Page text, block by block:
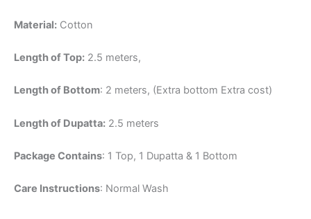
Material: Cotton
Length of Top: 2.5 meters,
Length of Bottom: 2 meters, (Extra bottom Extra cost)
Length of Dupatta: 2.5 meters
Package Contains: 1 Top, 1 Dupatta & 1 Bottom
Care Instructions: Normal Wash